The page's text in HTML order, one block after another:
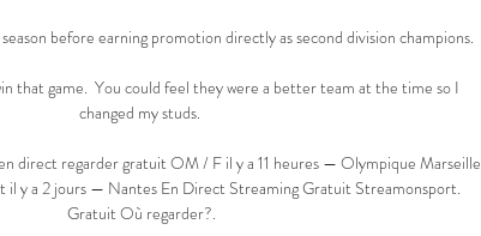
before earning promotion directly as second division champions.
that game.  You could feel they were a better team at the time so I
changed my studs.
direct regarder gratuit OM / F il y a 11 heures — Olympique Marseille
y a 2 jours — Nantes En Direct Streaming Gratuit Streamonsport.
Gratuit Où regarder?.